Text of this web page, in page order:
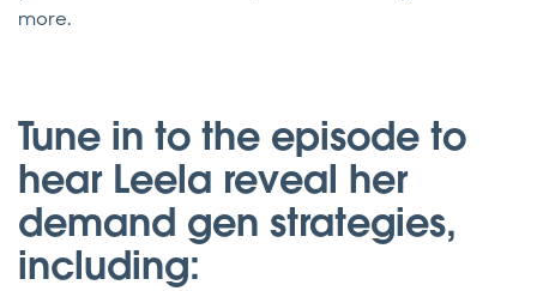
more.
Tune in to the episode to
hear Leela reveal her
demand gen strategies,
including: